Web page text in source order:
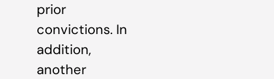
prior
convictions. In
addition,
another